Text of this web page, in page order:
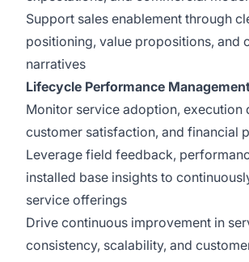
Support sales enablement through
positioning, value propositions, and
narratives
Lifecycle Performance
Monitor service adoption, execution
customer satisfaction, and financial
Leverage field feedback,
installed base insights to
service offerings
Drive continuous improvement in
consistency, scalability, and